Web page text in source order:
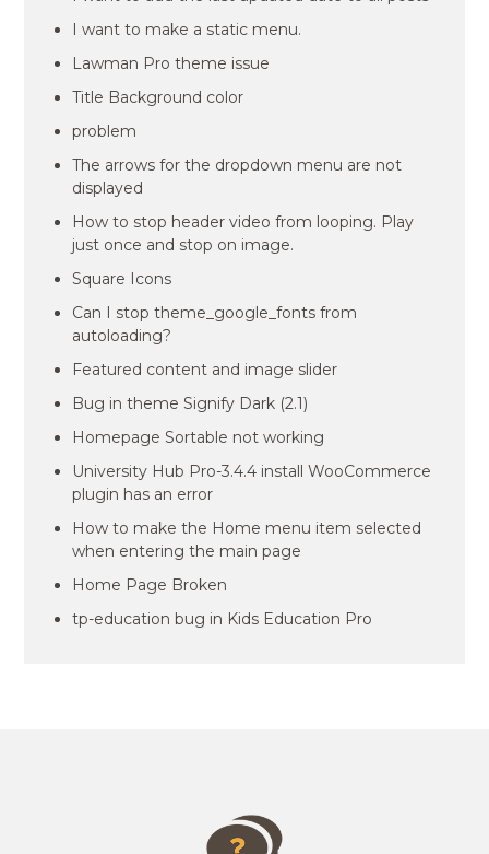
I want to make a static menu.
Lawman Pro theme issue
Title Background color
problem
The arrows for the dropdown menu are not
displayed
How to stop header video from looping. Play
just once and stop on image.
Square Icons
Can I stop theme_google_fonts from
autoloading?
Featured content and image slider
Bug in theme Signify Dark (2.1)
Homepage Sortable not working
University Hub Pro-3.4.4 install WooCommerce
plugin has an error
How to make the Home menu item selected
when entering the main page
Home Page Broken
tp-education bug in Kids Education Pro